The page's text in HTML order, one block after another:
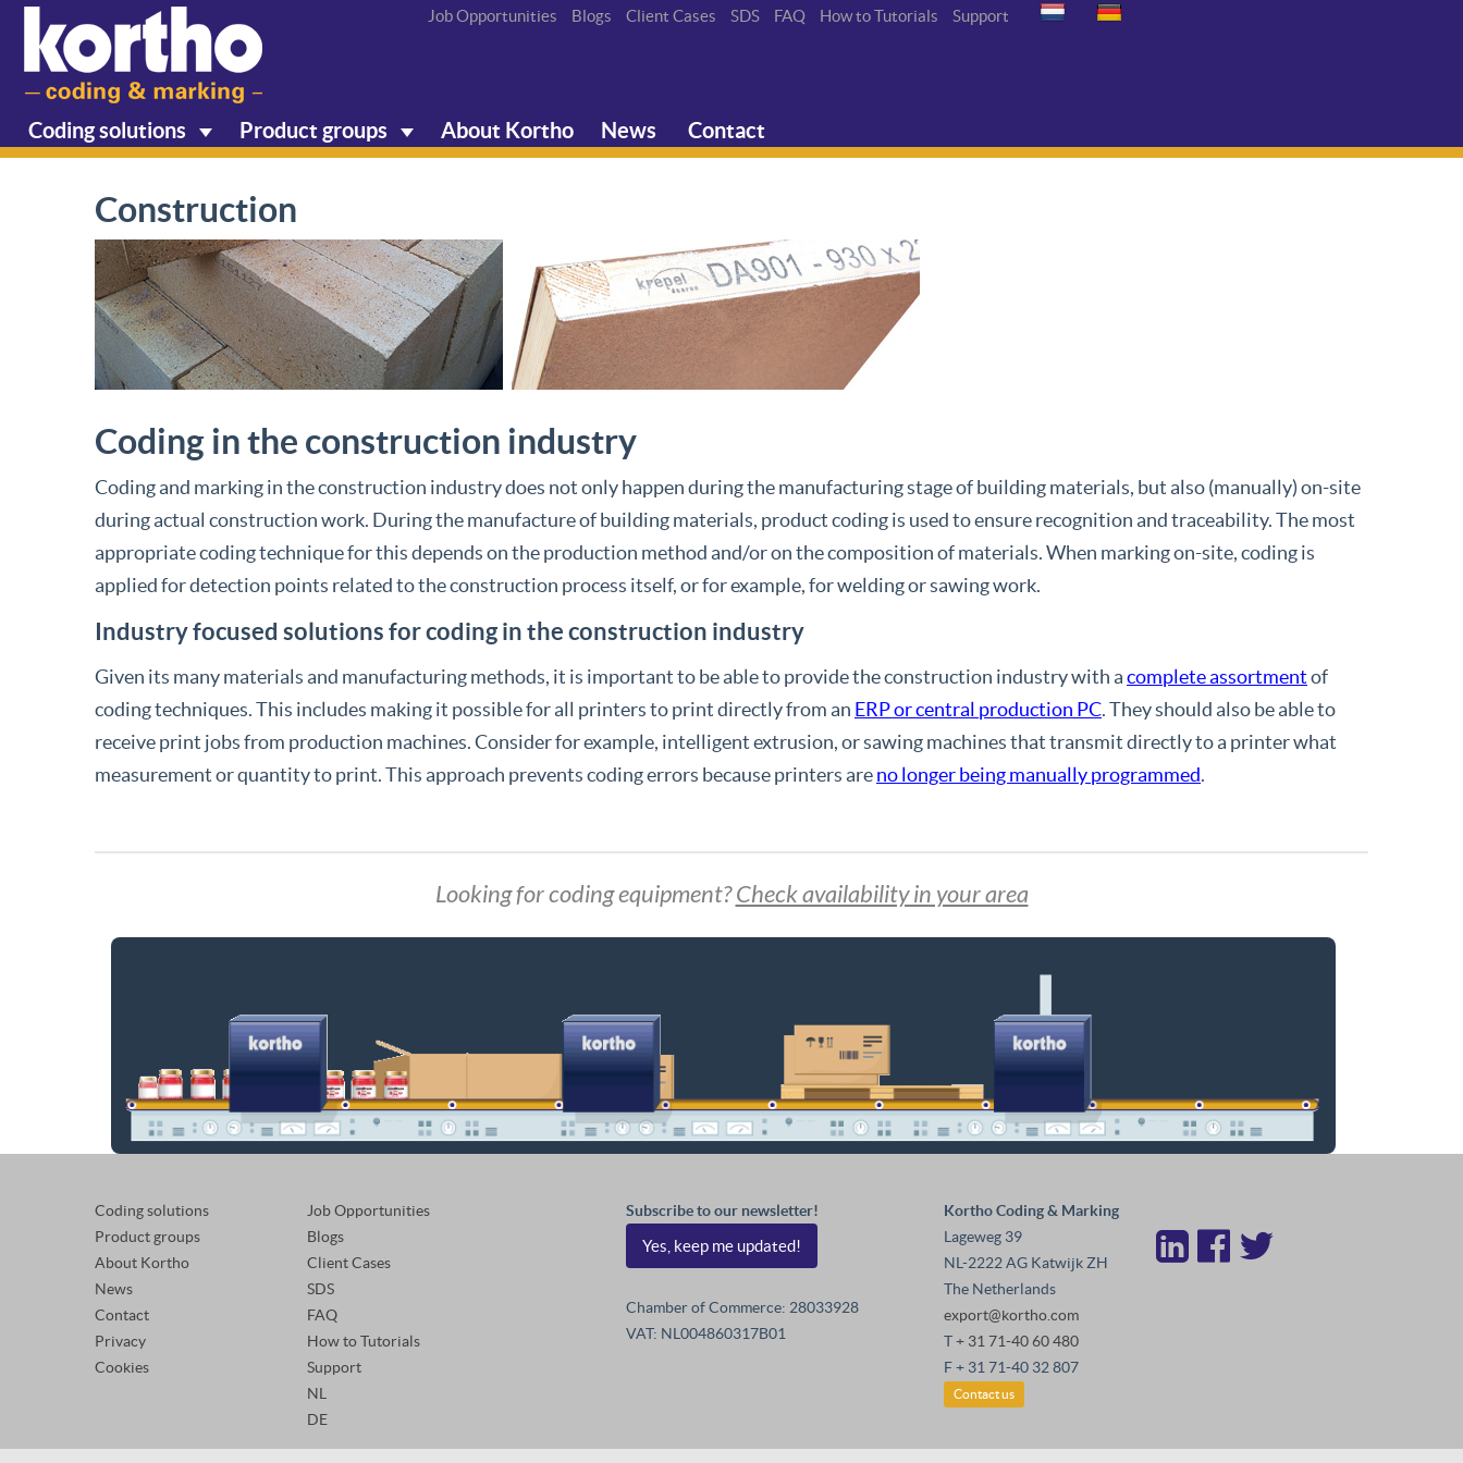
Job Opportunities Blogs Client Cases SDS FAQ How to Tutorials Support
Coding solutions Product groups About Kortho News Contact
Construction
Coding in the construction industry
Coding and marking in the construction industry does not only happen during the manufacturing stage of building materials, but also (manually) on-site
during actual construction work. During the manufacture of building materials, product coding is used to ensure recognition and traceability. The most
appropriate coding technique for this depends on the production method and/or on the composition of materials. When marking on-site, coding is
applied for detection points related to the construction process itself, or for example, for welding or sawing work.
Industry focused solutions for coding in the construction industry
Given its many materials and manufacturing methods, it is important to be able to provide the construction industry with acomplete assortmentof
coding techniques. This includes making it possible for all printers to print directly from an ERP or central production PC. They should also be able to
receive print jobs from production machines. Consider for example, intelligent extrusion, or sawing machines that transmit directly to a printer what
measurement or quantity to print. This approach prevents coding errors because printers areno longer being manually programmed.
Looking for coding equipment?Check availability in your area
Coding solutions
Product groups
About Kortho
News
Contact
Privacy
Cookies
Job Opportunities
Blogs
Client Cases
SDS
FAQ
How to Tutorials
Support
NL
DE
Subscribe to our newsletter!
Yes, keep me updated!
Chamber of Commerce: 28033928
VAT: NL004860317B01
Kortho Coding & Marking
Lageweg 39
NL-2222 AG Katwijk ZH
The Netherlands
export@kortho.com
T+ 31 71-40 60 480
F + 31 71-40 32 807
Contact us